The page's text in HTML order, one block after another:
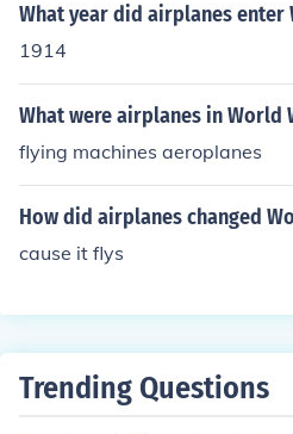
What year did airplanes enter
1914
What were airplanes in World
flying machines aeroplanes
How did airplanes changed
cause it flys
Trending Questions